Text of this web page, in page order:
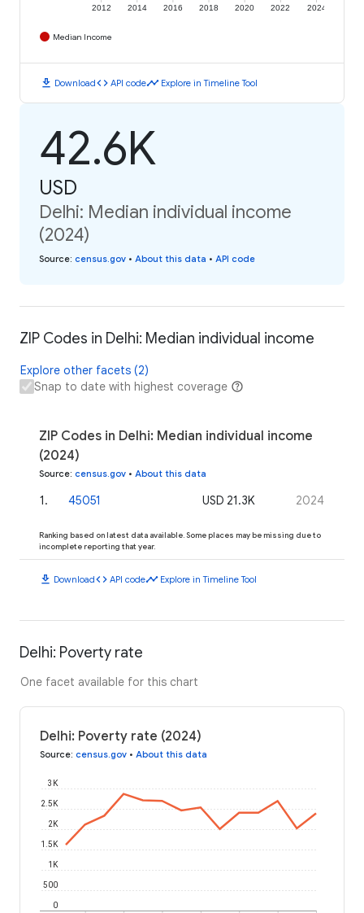
2012 2014 2016 2018 2020 2022 2024
Median Income
download Downloadcode API codetimeline Explore in Timeline Tool
42.6K
USD
Delhi: Median individual income
(2024)
Source: census.gov • About this data • API code
ZIP Codes in Delhi: Median individual income
Explore other facets (2)
Snap to date with highest coverage
ZIP Codes in Delhi: Median individual income
(2024)
Source: census.gov • About this data
1. 45051 USD 21.3K 2024
Ranking based on latest data available. Some places may be missing due to
incomplete reporting that year.
download Downloadcode API codetimeline Explore in Timeline Tool
Delhi: Poverty rate
One facet available for this chart
Delhi: Poverty rate (2024)
Source: census.gov • About this data
0
500
1K
1.5K
2K
2.5K
3K